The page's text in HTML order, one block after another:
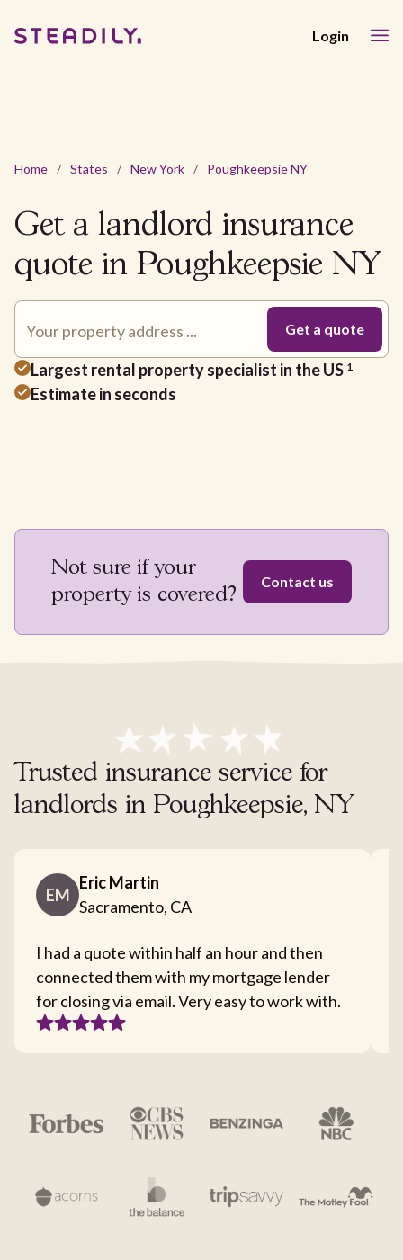
Login
Home / States / New York / Poughkeepsie NY
Get a landlord insurance
quote in Poughkeepsie NY
Largest rental property specialist in the US 1
Estimate in seconds
Not sure if your
property is covered?
Contact us
Trusted insurance service for
landlords in Poughkeepsie, NY
EM
Eric Martin
Sacramento, CA
I had a quote within half an hour and then
connected them with my mortgage lender
for closing via email. Very easy to work with.